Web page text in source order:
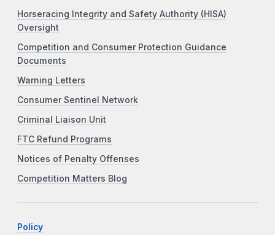
Horseracing Integrity and Safety Authority (HISA)
Oversight
Competition and Consumer Protection Guidance
Documents
Warning Letters
Consumer Sentinel Network
Criminal Liaison Unit
FTC Refund Programs
Notices of Penalty Offenses
Competition Matters Blog
Policy